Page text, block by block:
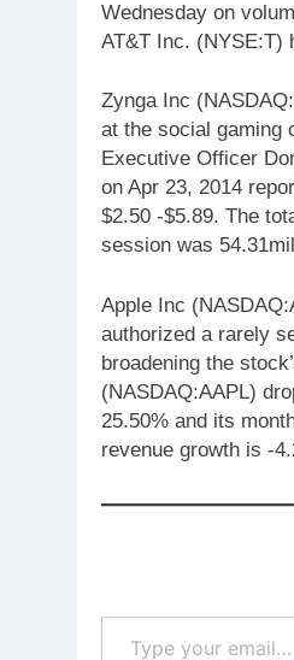
Wednesday on
AT&T Inc. (NYSE:T)
Zynga Inc
at the social gaming
Executive Officer
on Apr 23, 2014
$2.50 -$5.89. The
session was
Apple Inc
authorized a rarely
broadening the
(NASDAQ:AAPL)
25.50% and its
revenue growth is -
Type your email…